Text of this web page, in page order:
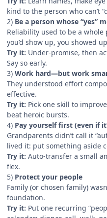
kind to the person who can’t
2) Be a person whose “yes”
Reliability used to be a
you’d show up, you showed
Try it: Under-promise, then
Say so early.
3) Work hard—but work
They understood effort
effective.
Try it: Pick one skill to
beat heroic bursts.
4) Pay yourself first (even if
Grandparents didn’t call it
lived it: put something aside
Try it: Auto-transfer a small
flex.
5) Protect your people
Family (or chosen family)
foundation.
Try it: Put one recurring